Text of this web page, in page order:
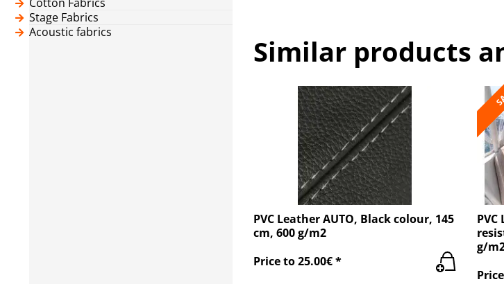
Stage Fabrics
Acoustic fabrics
Similar products
PVC Leather AUTO, Black colour, 145
cm, 600 g/m2
Price to 25.00€ *
g/